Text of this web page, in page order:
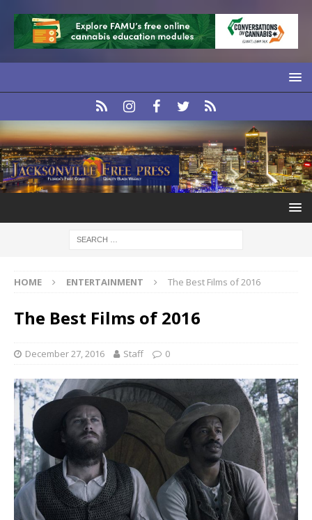
HOME ENTERTAINMENT The Best Films of 2016
The Best Films of 2016
December 27, 2016 Staff 0